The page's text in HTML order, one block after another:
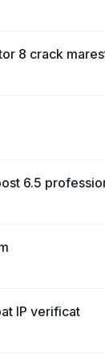
8 crack
6.5
IP verificat